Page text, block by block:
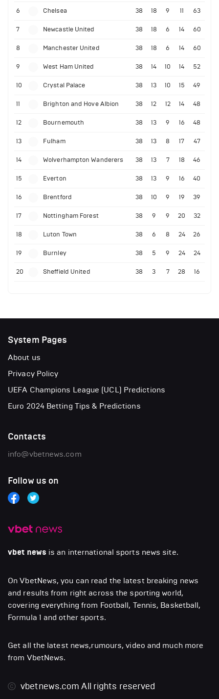
6 Chelsea 38 18 9 11 63
7 Newcastle United 38 18 6 14 60
8 Manchester United 38 18 6 14 60
9 West Ham United 38 14 10 14 52
10 Crystal Palace 38 13 10 15 49
11 Brighton and Hove Albion 38 12 12 14 48
12 Bournemouth 38 13 9 16 48
13 Fulham 38 13 8 17 47
14 Wolverhampton Wanderers 38 13 7 18 46
15 Everton 38 13 9 16 40
16 Brentford 38 10 9 19 39
17 Nottingham Forest 38 9 9 20 32
18 Luton Town 38 6 8 24 26
19 Burnley 38 5 9 24 24
20 Sheffield United 38 3 7 28 16
vbet news is an international sports news site.
On VbetNews, you can read the latest breaking news
and results from right across the sporting world,
covering everything from Football, Tennis, Basketball,
Formula 1 and other sports.
Get all the latest news,rumours, video and much more
from VbetNews.
vbetnews.comAll rights reserved
System Pages
About us
Privacy Policy
UEFA Champions League (UCL) Predictions
Euro 2024 Betting Tips & Predictions
Contacts
info@vbetnews.com
Follow us on